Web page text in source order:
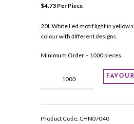
$4.73 Per Piece
20L White Led motif light in yellow
colour with different designs.
Minimum Order – 1000 pieces.
light
Product Code:CHN07040